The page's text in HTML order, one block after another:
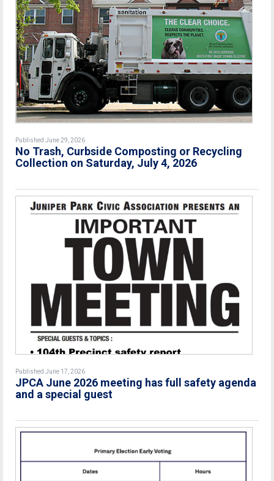
Published June 29, 2026
No Trash, Curbside Composting or Recycling
Collection on Saturday, July 4, 2026
Published June 17, 2026
JPCA June 2026 meeting has full safety agenda
and a special guest